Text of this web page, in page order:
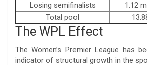
Losing semifinalists
1.12
Total pool
The WPL Effect
The Women’s Premier League has
indicator of structural growth in the